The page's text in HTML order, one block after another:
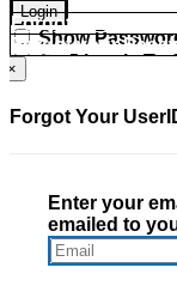
Login
Show
Go Directly To
Forgot your
Forgot your
×
Forgot Your
Enter your
emailed to